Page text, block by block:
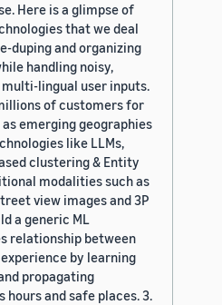
Here is a glimpse of
that we deal
duping and organizing
handling noisy,
lingual user inputs.
of customers for
as emerging geographies
like LLMs,
clustering & Entity
modalities such as
view images and 3P
a generic ML
relationship between
by learning
propagating
hours and safe places. 3.